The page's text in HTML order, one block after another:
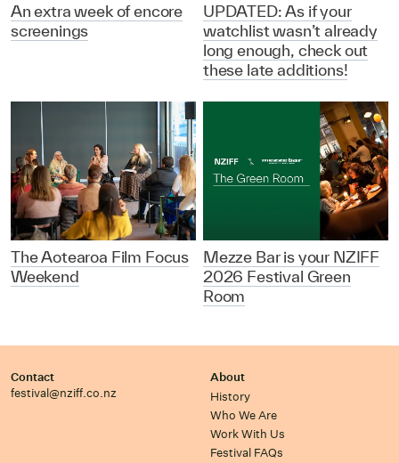
An extra week of encore
screenings
UPDATED: As if your
watchlist wasn’t already
long enough, check out
these late additions!
The Aotearoa Film Focus
Weekend
Mezze Bar is your NZIFF
2026 Festival Green
Room
Contact
festival@nziff.co.nz
About
History
Who We Are
Work With Us
Festival FAQs